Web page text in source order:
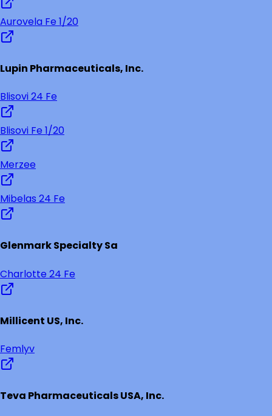
Aurovela Fe 1/20
Lupin Pharmaceuticals, Inc.
Blisovi 24 Fe
Blisovi Fe 1/20
Merzee
Mibelas 24 Fe
Glenmark Specialty Sa
Charlotte 24 Fe
Millicent US, Inc.
Femlyv
Teva Pharmaceuticals USA, Inc.